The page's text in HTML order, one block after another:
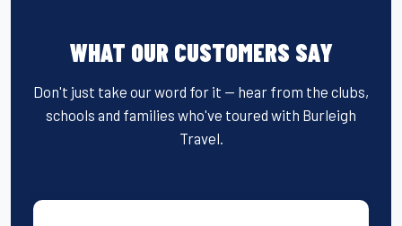
WHAT OUR CUSTOMERS SAY
Don't just take our word for it — hear from the clubs,
schools and families who've toured with Burleigh
Travel.